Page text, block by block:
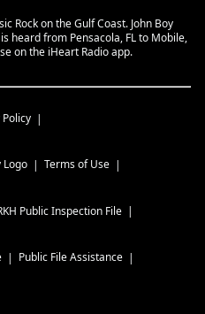
Rock on the Gulf Coast. John Boy
heard from Pensacola, FL to Mobile,
on the iHeart Radio app.
Policy
Terms of Use
Public Inspection File
Public File Assistance